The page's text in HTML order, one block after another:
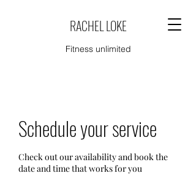
RACHEL LOKE
Fitness unlimited
Schedule your service
Check out our availability and book the
date and time that works for you